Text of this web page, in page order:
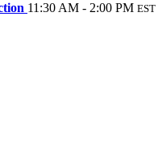
11:30 AM - 2:00 PM EST